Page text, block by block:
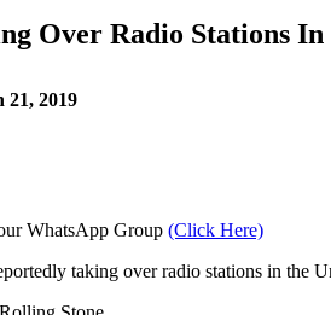
Over Radio Stations In
21, 2019
WhatsApp Group (Click Here)
taking over radio stations in the